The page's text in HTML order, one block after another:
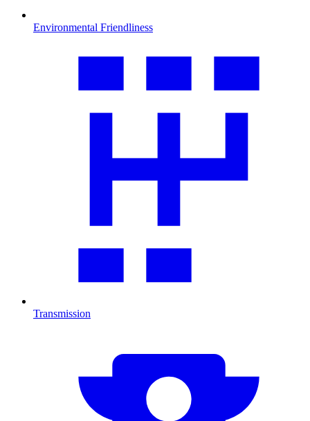
Environmental Friendliness
Transmission